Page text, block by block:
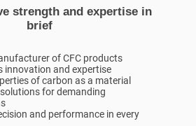
strength and expertise in
brief
of CFC products
innovation and expertise
of carbon as a material
for demanding
and performance in every